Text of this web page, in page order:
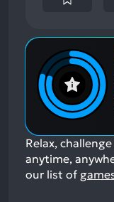
Relax,
anytime,
our list of